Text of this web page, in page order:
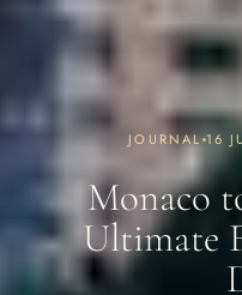
JOURNAL16
Monaco
Ultimate